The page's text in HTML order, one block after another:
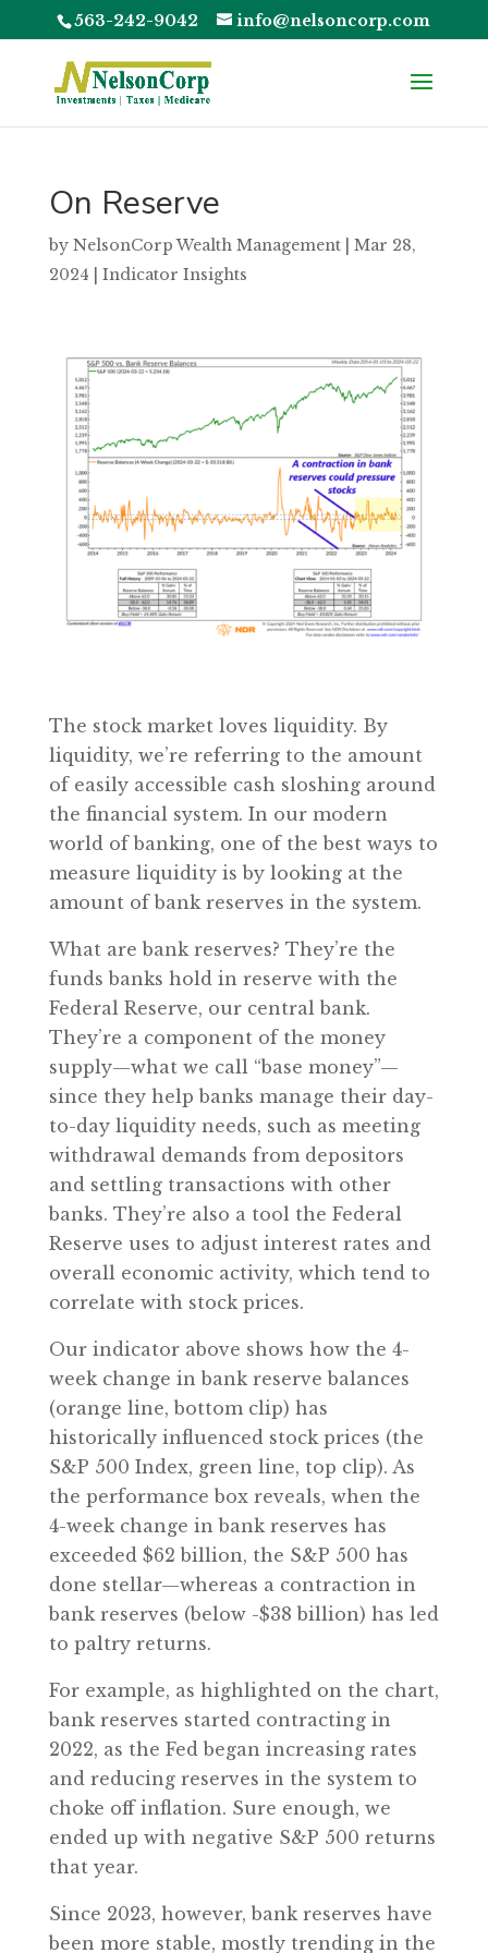
563-242-9042 info@nelsoncorp.com
On Reserve
by NelsonCorp Wealth Management| Mar 28,
2024
Indicator Insights
The stock market loves liquidity. By
liquidity, we’re referring to the amount
of easily accessible cash sloshing around
the financial system. In our modern
world of banking, one of the best ways to
measure liquidity is by looking at the
amount of bank reserves in the system.
What are bank reserves? They’re the
funds banks hold in reserve with the
Federal Reserve, our central bank.
They’re a component of the money
supply—what we call “base money”—
since they help banks manage their day-
to-day liquidity needs, such as meeting
withdrawal demands from depositors
and settling transactions with other
banks. They’re also a tool the Federal
Reserve uses to adjust interest rates and
overall economic activity, which tend to
correlate with stock prices.
Our indicator above shows how the 4-
week change in bank reserve balances
(orange line, bottom clip) has
historically influenced stock prices (the
S&P 500 Index, green line, top clip). As
the performance box reveals, when the
4-week change in bank reserves has
exceeded $62 billion, the S&P 500 has
done stellar—whereas a contraction in
bank reserves (below -$38 billion) has led
to paltry returns.
For example, as highlighted on the chart,
bank reserves started contracting in
2022, as the Fed began increasing rates
and reducing reserves in the system to
choke off inflation. Sure enough, we
ended up with negative S&P 500 returns
that year.
Since 2023, however, bank reserves have
been more stable, mostly trending in the